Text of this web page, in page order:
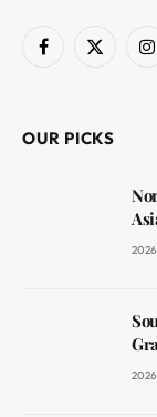
Facebook
X
OUR PICKS